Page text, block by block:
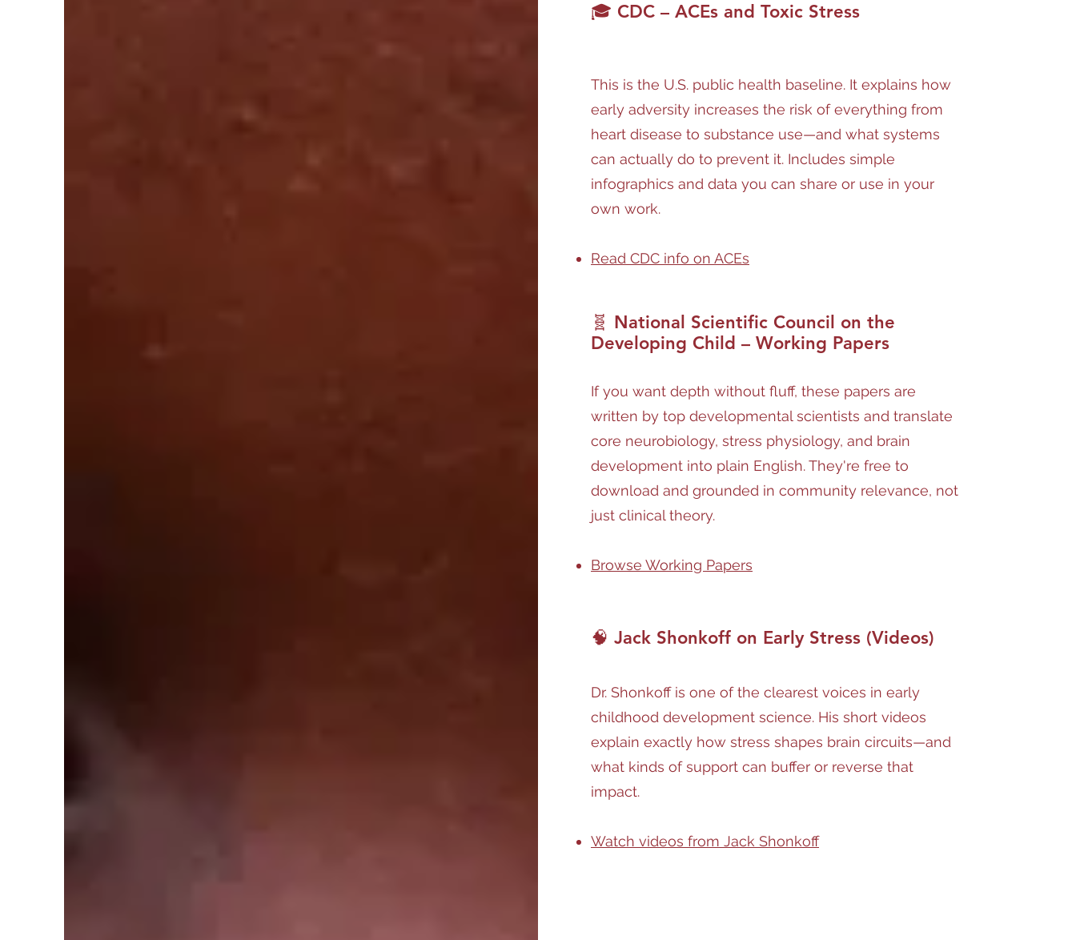
🎓 CDC – ACEs and Toxic Stress
This is the U.S. public health baseline. It explains how
early adversity increases the risk of everything from
heart disease to substance use—and what systems
can actually do to prevent it. Includes simple
infographics and data you can share or use in your
own work.
Read CDC info on ACEs
🧬 National Scientific Council on the
Developing Child – Working Papers
If you want depth without fluff, these papers are
written by top developmental scientists and translate
core neurobiology, stress physiology, and brain
development into plain English. They're free to
download and grounded in community relevance, not
just clinical theory.
Browse Working Papers
🧠 Jack Shonkoff on Early Stress (Videos)
Dr. Shonkoff is one of the clearest voices in early
childhood development science. His short videos
explain exactly how stress shapes brain circuits—and
what kinds of support can buffer or reverse that
impact.
Watch videos from Jack Shonkoff